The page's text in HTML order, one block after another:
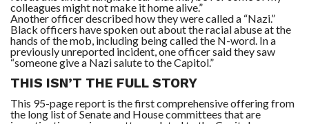
colleagues might not make it home alive.”
Another officer described how they were called a “Nazi.”
Black officers have spoken out about the racial abuse at the
hands of the mob, including being called the N-word. In a
previously unreported incident, one officer said they saw
“someone give a Nazi salute to the Capitol.”
THIS ISN’T THE FULL STORY
This 95-page report is the first comprehensive offering from
the long list of Senate and House committees that are